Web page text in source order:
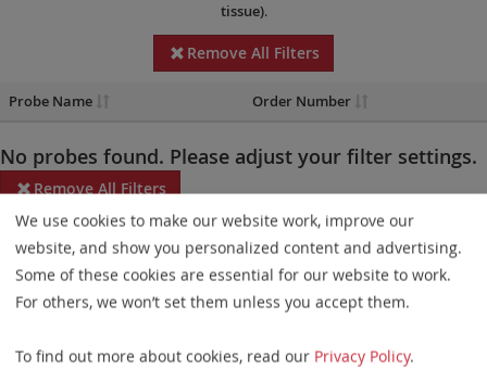
tissue).
Remove All Filters
Probe Name Order Number
No probes found. Please adjust your filter settings.
Remove All Filters
Some products may not be available in all markets.
Probe maps for selected products have been updated. These
updates ensure a consistent presentation of all gaps larger than
elements. This update does not affect the device characteristics
We use cookies to make our website work, improve our
website, and show you personalized content and advertising.
Some of these cookies are essential for our website to work.
For others, we won’t set them unless you accept them.
To find out more about cookies, read our Privacy Policy.